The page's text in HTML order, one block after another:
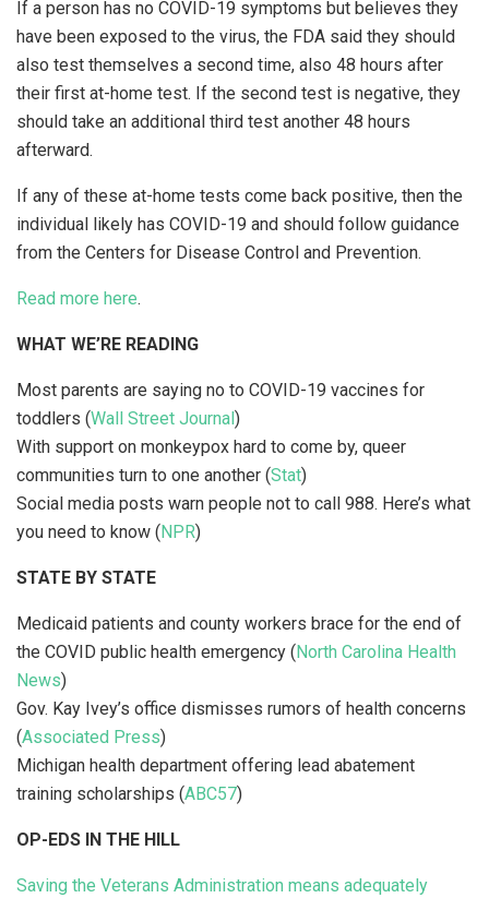
If a person has no COVID-19 symptoms but believes they
have been exposed to the virus, the FDA said they should
also test themselves a second time, also 48 hours after
their first at-home test. If the second test is negative, they
should take an additional third test another 48 hours
afterward.
If any of these at-home tests come back positive, then the
individual likely has COVID-19 and should follow guidance
from the Centers for Disease Control and Prevention.
Read more here.
WHAT WE’RE READING
Most parents are saying no to COVID-19 vaccines for
toddlers (Wall Street Journal )
With support on monkeypox hard to come by, queer
communities turn to one another (Stat)
Social media posts warn people not to call 988. Here’s what
you need to know ( NPR)
STATE BY STATE
Medicaid patients and county workers brace for the end of
the COVID public health emergency ( North Carolina Health
News)
Gov. Kay Ivey’s office dismisses rumors of health concerns
(Associated Press)
Michigan health department offering lead abatement
training scholarships (ABC57)
OP-EDS IN THE HILL
Saving the Veterans Administration means adequately